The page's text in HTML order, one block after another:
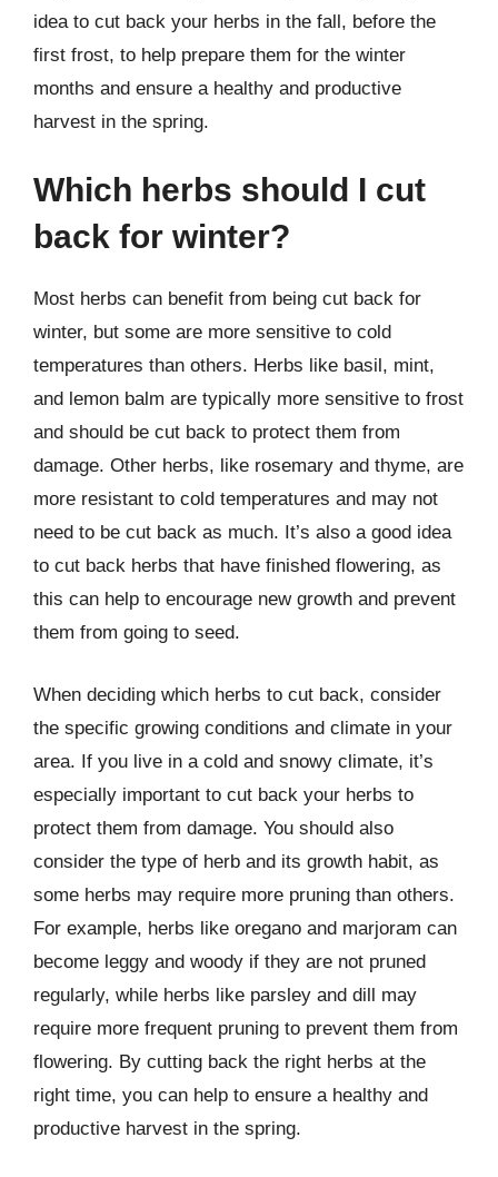
idea to cut back your herbs in the fall, before the
first frost, to help prepare them for the winter
months and ensure a healthy and productive
harvest in the spring.
Which herbs should I cut
back for winter?
Most herbs can benefit from being cut back for
winter, but some are more sensitive to cold
temperatures than others. Herbs like basil, mint,
and lemon balm are typically more sensitive to frost
and should be cut back to protect them from
damage. Other herbs, like rosemary and thyme, are
more resistant to cold temperatures and may not
need to be cut back as much. It’s also a good idea
to cut back herbs that have finished flowering, as
this can help to encourage new growth and prevent
them from going to seed.
When deciding which herbs to cut back, consider
the specific growing conditions and climate in your
area. If you live in a cold and snowy climate, it’s
especially important to cut back your herbs to
protect them from damage. You should also
consider the type of herb and its growth habit, as
some herbs may require more pruning than others.
For example, herbs like oregano and marjoram can
become leggy and woody if they are not pruned
regularly, while herbs like parsley and dill may
require more frequent pruning to prevent them from
flowering. By cutting back the right herbs at the
right time, you can help to ensure a healthy and
productive harvest in the spring.